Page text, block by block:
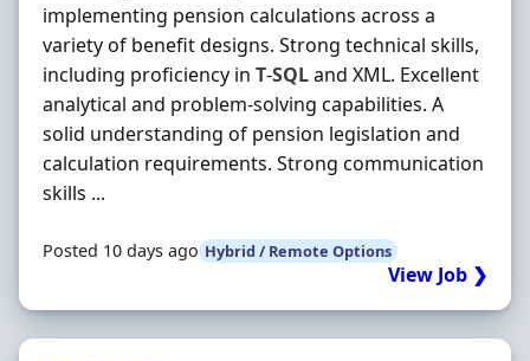
implementing pension calculations across a
variety of benefit designs. Strong technical skills,
including proficiency in T-SQLand XML. Excellent
analytical and problem-solving capabilities. A
solid understanding of pension legislation and
calculation requirements. Strong communication
skills ...
Posted 10 days ago Hybrid / Remote Options
View Job ❯